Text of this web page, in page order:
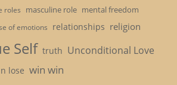
roles masculine role mental freedom
of emotions relationships religion
Self truth Unconditional Love
lose win win